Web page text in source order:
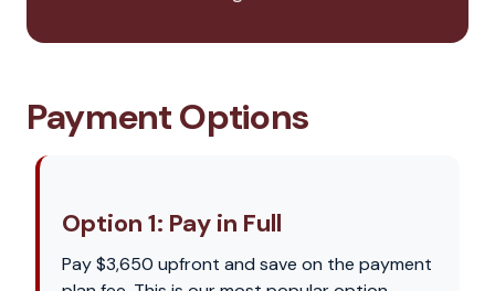
Payment Options
Option 1: Pay in Full
Pay $3,650 upfront and save on the payment